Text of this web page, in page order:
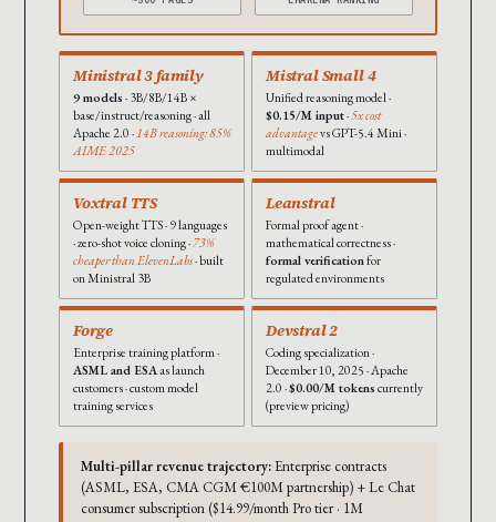
Ministral 3 family
9 models · 3B/8B/14B ×
base/instruct/reasoning · all
Apache 2.0 ·14B reasoning: 85%
AIME 2025
Mistral Small 4
Unified reasoning model ·
$0.15/M input·5x cost
advantagevs GPT-5.4 Mini ·
multimodal
Voxtral TTS
Open-weight TTS · 9 languages
· zero-shot voice cloning ·73%
cheaper than ElevenLabs· built
on Ministral 3B
Leanstral
Formal proof agent ·
mathematical correctness ·
formal verificationfor
regulated environments
Forge
Enterprise training platform ·
ASML and ESAas launch
customers · custom model
training services
Devstral 2
Coding specialization ·
December 10, 2025 · Apache
2.0 ·$0.00/M tokens currently
(preview pricing)
Multi-pillar revenue trajectory:Enterprise contracts
(ASML, ESA, CMA CGM €100M partnership) + Le Chat
consumer subscription ($14.99/month Pro tier · 1M